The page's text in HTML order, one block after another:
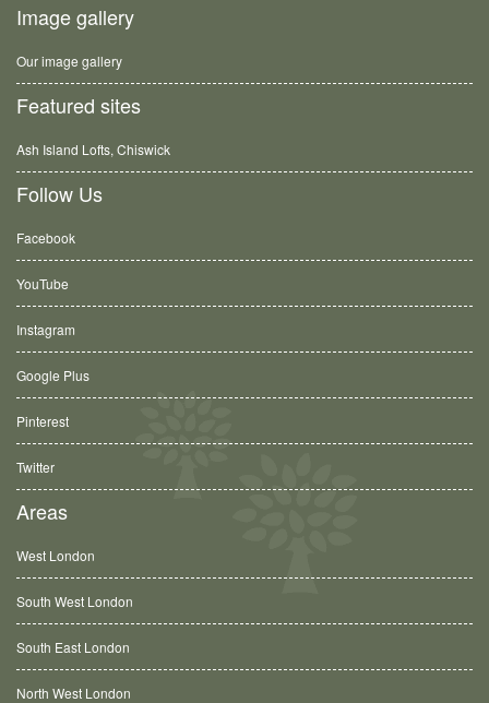
Image gallery
Our image gallery
Featured sites
Ash Island Lofts, Chiswick
Follow Us
Facebook
YouTube
Instagram
Google Plus
Pinterest
Twitter
Areas
West London
South West London
South East London
North West London